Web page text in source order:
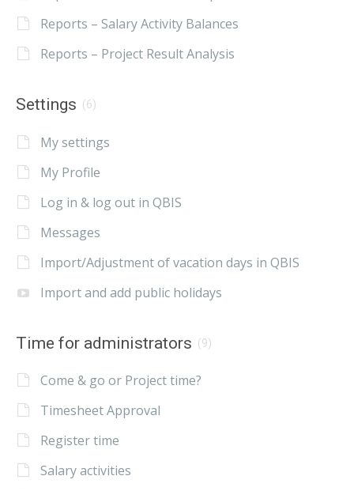
Reports – Salary Activity Balances
Reports – Project Result Analysis
Settings (6)
My settings
My Profile
Log in & log out in QBIS
Messages
Import/Adjustment of vacation days in QBIS
Import and add public holidays
Time for administrators (9)
Come & go or Project time?
Timesheet Approval
Register time
Salary activities